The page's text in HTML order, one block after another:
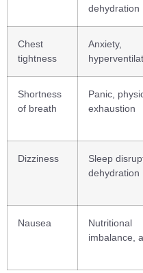
dehydration
Chest
tightness
Anxiety,
Shortness
of breath
Panic,
exhaustion
Dizziness
Sleep
dehydration
Nausea
Nutritional
imbalance,